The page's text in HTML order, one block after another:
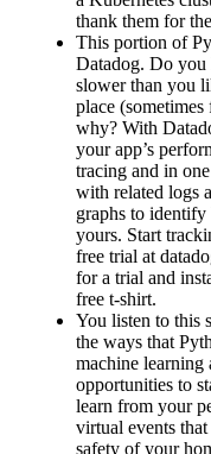
thank them for
This portion of
Datadog. Do you
slower than you
place
why? With
your app’s
tracing and in
with related logs
graphs to
yours. Start
free trial at
for a trial and
free t-shirt.
You listen to this
the ways that
machine learning
opportunities to
learn from your
virtual events
safety of your